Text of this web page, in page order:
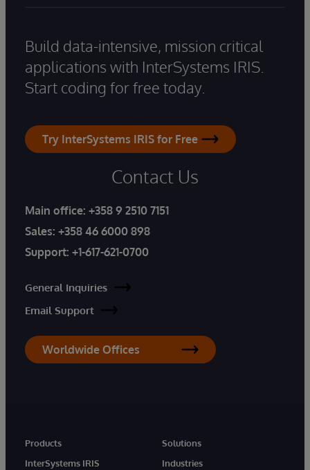
Build data-intensive, mission critical
applications with InterSystems IRIS.
Start coding for free today.
Try InterSystems IRIS for Free
Contact Us
Main office: +358 9 2510 7151
Sales: +358 46 6000 898
Support: +1-617-621-0700
General Inquiries
Email Support
Worldwide Offices
Products
InterSystems IRIS
Solutions
Industries